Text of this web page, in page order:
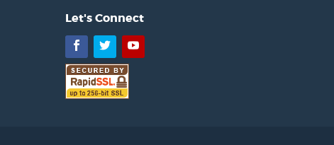
Let's Connect
Facebook
TwitterYouTube